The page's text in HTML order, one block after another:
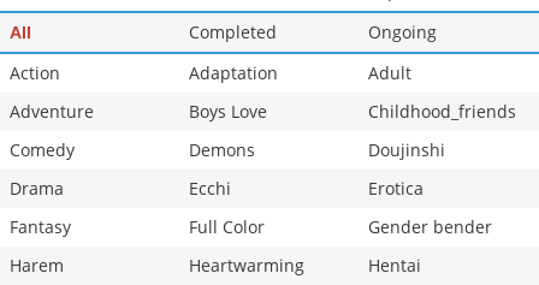
All Completed
Ongoing
Action
Adaptation
Adult
Adventure
Boys Love
Childhood_friends
Comedy
Demons
Doujinshi
Drama
Ecchi
Erotica
Fantasy
Full Color
Gender bender
Harem
Heartwarming
Hentai